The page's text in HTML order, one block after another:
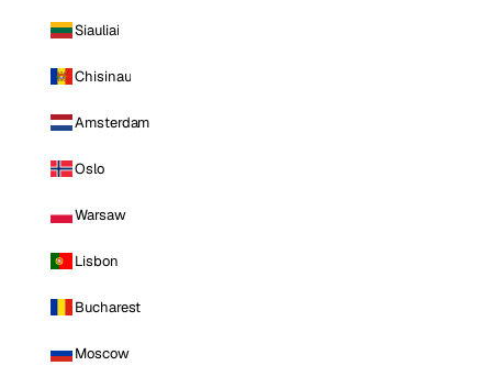
Siauliai
Chisinau
Amsterdam
Oslo
Warsaw
Lisbon
Bucharest
Moscow